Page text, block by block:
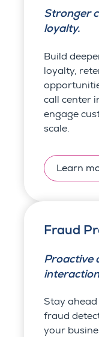
Stronger
loyalty.
Build
loyalty,
call center
engage
scale.
Learn
Fraud
Proactive
Stay
fraud
your